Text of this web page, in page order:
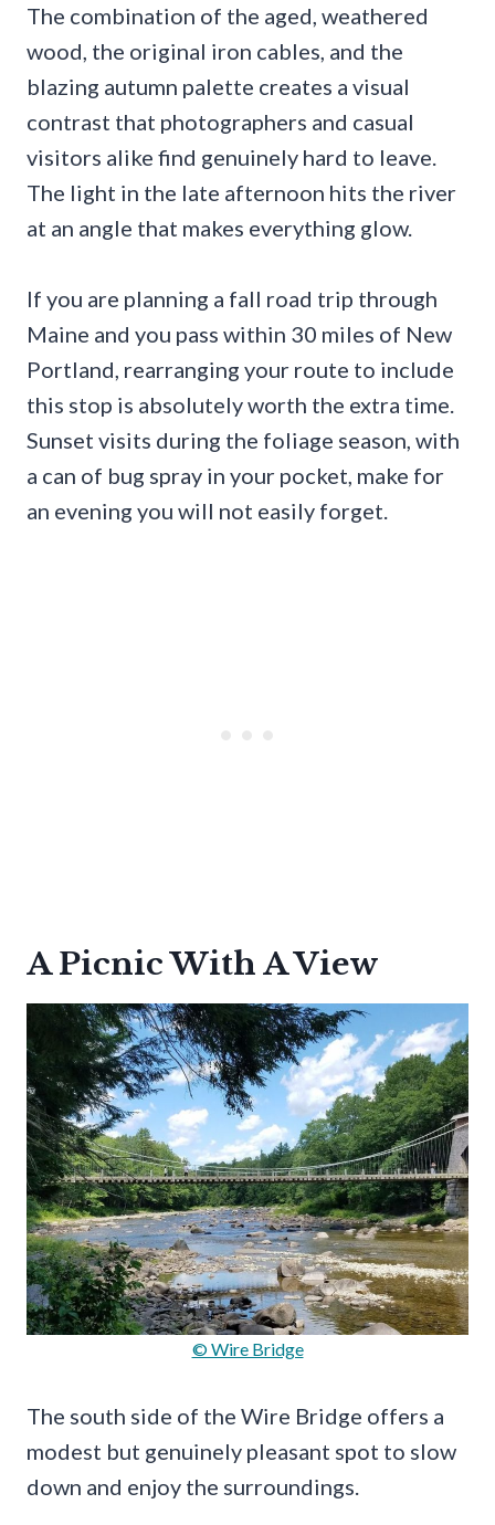
The combination of the aged, weathered
wood, the original iron cables, and the
blazing autumn palette creates a visual
contrast that photographers and casual
visitors alike find genuinely hard to leave.
The light in the late afternoon hits the river
at an angle that makes everything glow.
If you are planning a fall road trip through
Maine and you pass within 30 miles of New
Portland, rearranging your route to include
this stop is absolutely worth the extra time.
Sunset visits during the foliage season, with
a can of bug spray in your pocket, make for
an evening you will not easily forget.
A Picnic With A View
© Wire Bridge
The south side of the Wire Bridge offers a
modest but genuinely pleasant spot to slow
down and enjoy the surroundings.